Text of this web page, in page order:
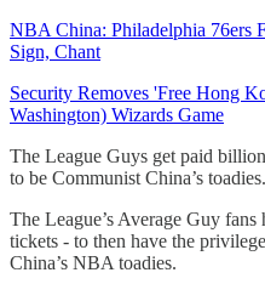
NBA China: Philadelphia 76ers
Sign, Chant
Security Removes 'Free Hong
Washington) Wizards Game
The League Guys get paid
to be Communist China’s toadies.
The League’s Average Guy
tickets - to then have the
China’s NBA toadies.